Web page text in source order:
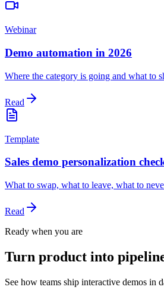
Webinar
Demo automation in 2026
Where the category is going and what to
Read
Template
Sales demo personalization
What to swap, what to leave, what to
Read
Ready when you are
Turn product into
See how teams ship interactive demos in